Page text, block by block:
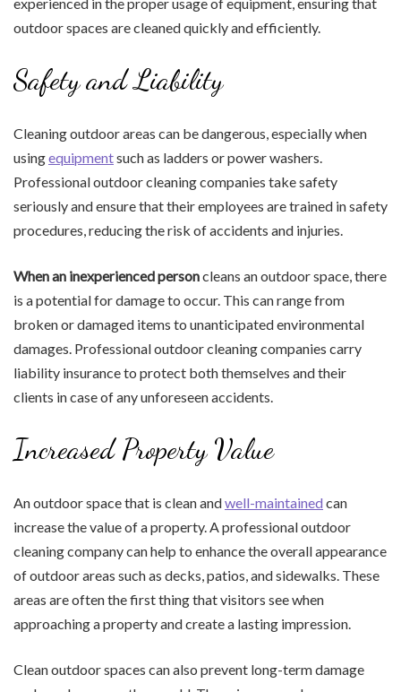
outdoor spaces are cleaned quickly and efficiently.
Safety and Liability
Cleaning outdoor areas can be dangerous, especially when
usingequipmentsuch as ladders or power washers.
Professional outdoor cleaning companies take safety
seriously and ensure that their employees are trained in safety
procedures, reducing the risk of accidents and injuries.
When an inexperienced personcleans an outdoor space, there
is a potential for damage to occur. This can range from
broken or damaged items to unanticipated environmental
damages. Professional outdoor cleaning companies carry
liability insurance to protect both themselves and their
clients in case of any unforeseen accidents.
Increased Property Value
An outdoor space that is clean andwell-maintained can
increase the value of a property. A professional outdoor
cleaning company can help to enhance the overall appearance
of outdoor areas such as decks, patios, and sidewalks. These
areas are often the first thing that visitors see when
approaching a property and create a lasting impression.
Clean outdoor spaces can also prevent long-term damage